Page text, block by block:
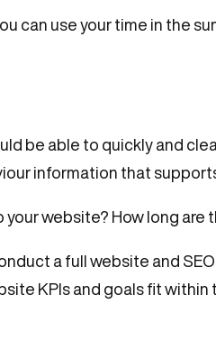
can use your time in the
be able to quickly and
information that
website? How long are
a full website and
KPIs and goals fit